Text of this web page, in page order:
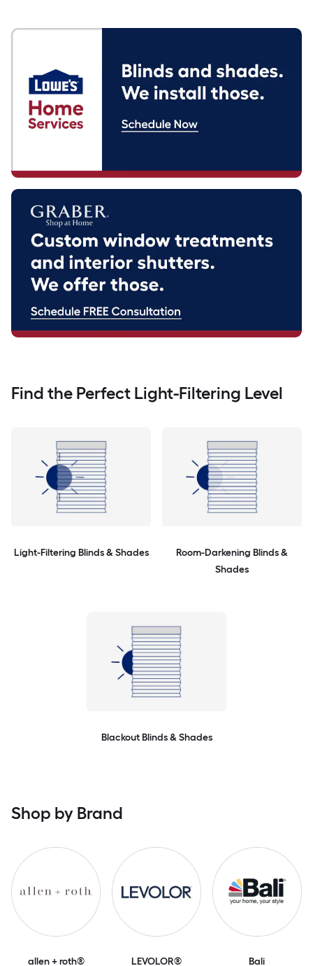
Find the Perfect Light-Filtering Level
Light-Filtering Blinds & Shades
Room-Darkening Blinds &
Shades
Blackout Blinds & Shades
Shop by Brand
allen + roth® LEVOLOR® Bali